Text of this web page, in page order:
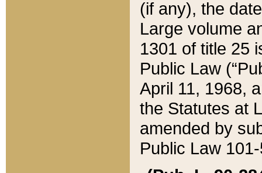
(if any), the
Large volume
1301 of title 25
Public Law
April 11, 1968,
the Statutes at
amended by
Public Law